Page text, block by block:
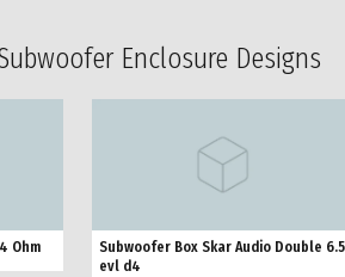
Enclosure Designs
Ohm
Subwoofer Box Skar Audio Double 6.5
evl d4